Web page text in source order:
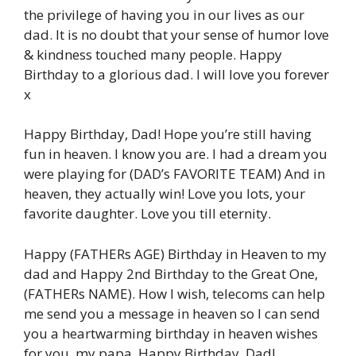
the privilege of having you in our lives as our
dad. It is no doubt that your sense of humor love
& kindness touched many people. Happy
Birthday to a glorious dad. I will love you forever
x
Happy Birthday, Dad! Hope you’re still having
fun in heaven. I know you are. I had a dream you
were playing for (DAD’s FAVORITE TEAM) And in
heaven, they actually win! Love you lots, your
favorite daughter. Love you till eternity.
Happy (FATHERs AGE) Birthday in Heaven to my
dad and Happy 2nd Birthday to the Great One,
(FATHERs NAME). How I wish, telecoms can help
me send you a message in heaven so I can send
you a heartwarming birthday in heaven wishes